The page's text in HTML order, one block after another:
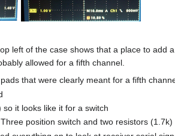
left of the case shows that a place to add
allowed for a fifth channel.
that were clearly meant for a fifth
it looks like it for a switch
position switch and two resistors